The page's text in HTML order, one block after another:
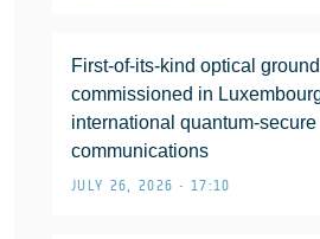
First-of-its-kind optical
commissioned in
international quantum-secure
communications
JULY 26, 2026 • 17:10